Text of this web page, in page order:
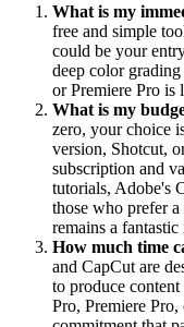
What is my
free and simple
could be your
deep color
or Premiere Pro is
What is my
zero, your choice
version, Shotcut,
subscription and
tutorials, Adobe's
those who prefer
remains a fantastic
How much time
and CapCut are
to produce
Pro, Premiere